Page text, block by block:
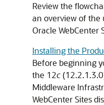
Review the
an overview of the
Oracle WebCenter
Installing the
Before beginning
the 12c
Middleware
WebCenter Sites